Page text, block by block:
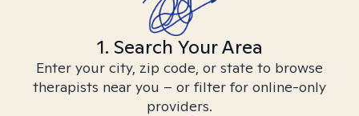
1. Search Your Area
Enter your city, zip code, or state to browse
therapists near you – or filter for online-only
providers.